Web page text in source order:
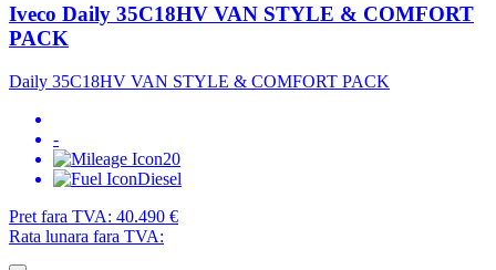
Iveco Daily 35C18HV VAN STYLE & COMFORT
PACK
Daily 35C18HV VAN STYLE & COMFORT PACK
-
20
Diesel
Pret fara TVA: 40.490 €
Rata lunara fara TVA: